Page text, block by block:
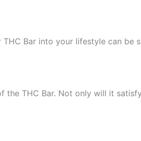
Bar into your lifestyle can be
THC Bar. Not only will it